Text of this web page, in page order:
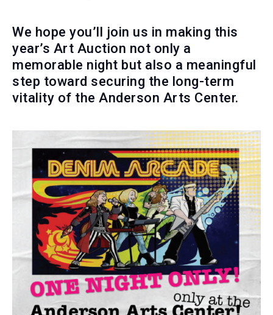
We hope you’ll join us in making this
year’s Art Auction not only a
memorable night but also a meaningful
step toward securing the long-term
vitality of the Anderson Arts Center.